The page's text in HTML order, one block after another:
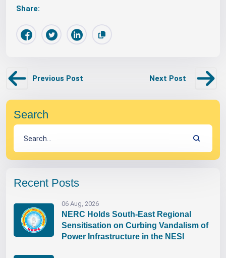
Share:
Previous Post Next Post
Search
Recent Posts
06 Aug, 2026
NERC Holds South-East Regional
Sensitisation on Curbing Vandalism of
Power Infrastructure in the NESI